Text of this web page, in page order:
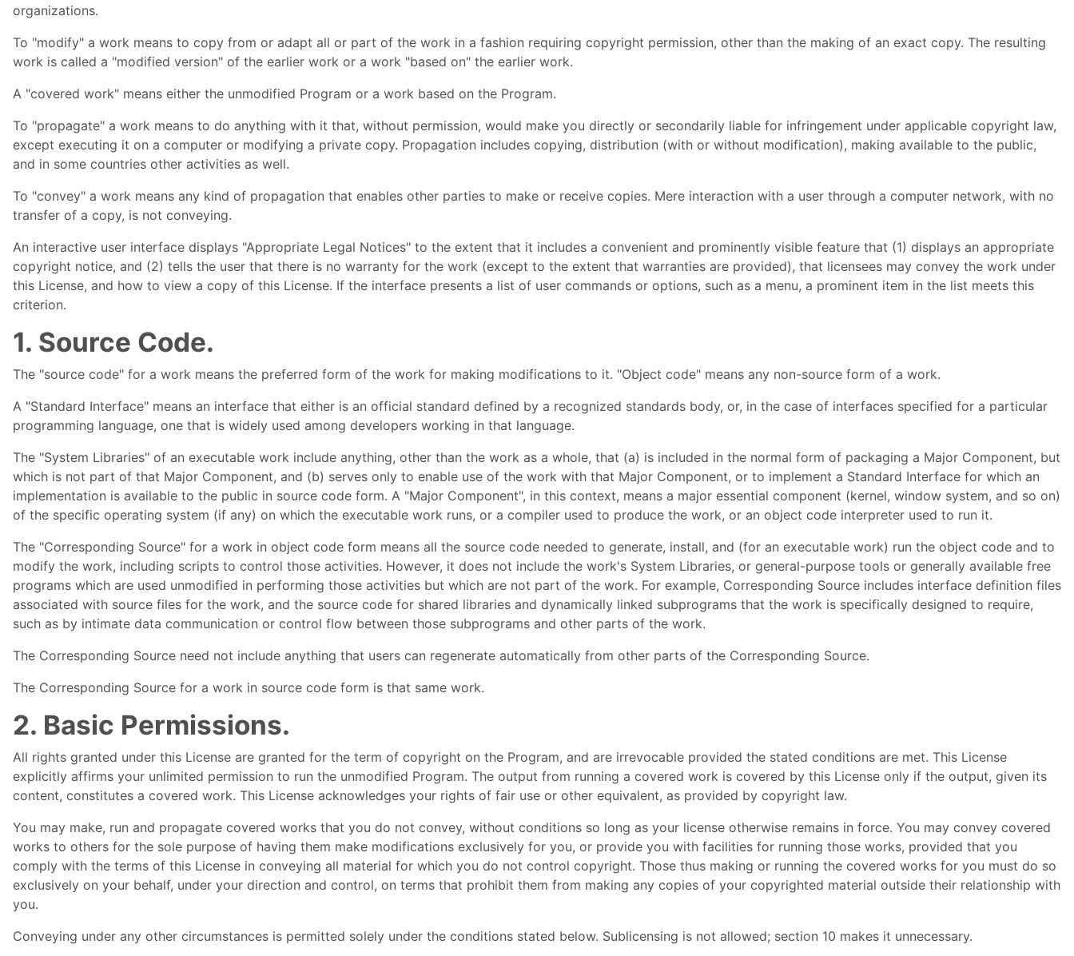
organizations.
To "modify" a work means to copy from or adapt all or part of the work in a fashion requiring copyright permission, other than the making of an exact copy. The resulting
work is called a "modified version" of the earlier work or a work "based on" the earlier work.
A "covered work" means either the unmodified Program or a work based on the Program.
To "propagate" a work means to do anything with it that, without permission, would make you directly or secondarily liable for infringement under applicable copyright law,
except executing it on a computer or modifying a private copy. Propagation includes copying, distribution (with or without modification), making available to the public,
and in some countries other activities as well.
To "convey" a work means any kind of propagation that enables other parties to make or receive copies. Mere interaction with a user through a computer network, with no
transfer of a copy, is not conveying.
An interactive user interface displays "Appropriate Legal Notices" to the extent that it includes a convenient and prominently visible feature that (1) displays an appropriate
copyright notice, and (2) tells the user that there is no warranty for the work (except to the extent that warranties are provided), that licensees may convey the work under
this License, and how to view a copy of this License. If the interface presents a list of user commands or options, such as a menu, a prominent item in the list meets this
criterion.
1. Source Code.
The "source code" for a work means the preferred form of the work for making modifications to it. "Object code" means any non-source form of a work.
A "Standard Interface" means an interface that either is an official standard defined by a recognized standards body, or, in the case of interfaces specified for a particular
programming language, one that is widely used among developers working in that language.
The "System Libraries" of an executable work include anything, other than the work as a whole, that (a) is included in the normal form of packaging a Major Component, but
which is not part of that Major Component, and (b) serves only to enable use of the work with that Major Component, or to implement a Standard Interface for which an
implementation is available to the public in source code form. A "Major Component", in this context, means a major essential component (kernel, window system, and so on)
of the specific operating system (if any) on which the executable work runs, or a compiler used to produce the work, or an object code interpreter used to run it.
The "Corresponding Source" for a work in object code form means all the source code needed to generate, install, and (for an executable work) run the object code and to
modify the work, including scripts to control those activities. However, it does not include the work's System Libraries, or general-purpose tools or generally available free
programs which are used unmodified in performing those activities but which are not part of the work. For example, Corresponding Source includes interface definition files
associated with source files for the work, and the source code for shared libraries and dynamically linked subprograms that the work is specifically designed to require,
such as by intimate data communication or control flow between those subprograms and other parts of the work.
The Corresponding Source need not include anything that users can regenerate automatically from other parts of the Corresponding Source.
The Corresponding Source for a work in source code form is that same work.
2. Basic Permissions.
All rights granted under this License are granted for the term of copyright on the Program, and are irrevocable provided the stated conditions are met. This License
explicitly affirms your unlimited permission to run the unmodified Program. The output from running a covered work is covered by this License only if the output, given its
content, constitutes a covered work. This License acknowledges your rights of fair use or other equivalent, as provided by copyright law.
You may make, run and propagate covered works that you do not convey, without conditions so long as your license otherwise remains in force. You may convey covered
works to others for the sole purpose of having them make modifications exclusively for you, or provide you with facilities for running those works, provided that you
comply with the terms of this License in conveying all material for which you do not control copyright. Those thus making or running the covered works for you must do so
exclusively on your behalf, under your direction and control, on terms that prohibit them from making any copies of your copyrighted material outside their relationship with
you.
Conveying under any other circumstances is permitted solely under the conditions stated below. Sublicensing is not allowed; section 10 makes it unnecessary.